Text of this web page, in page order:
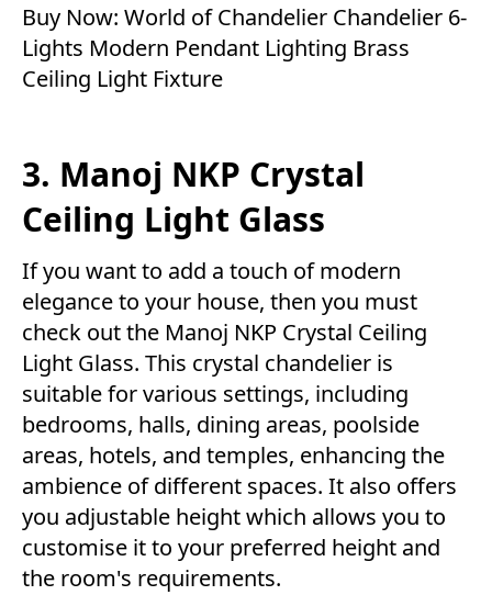
Buy Now: World of Chandelier Chandelier 6-
Lights Modern Pendant Lighting Brass
Ceiling Light Fixture
3. Manoj NKP Crystal
Ceiling Light Glass
If you want to add a touch of modern
elegance to your house, then you must
check out the Manoj NKP Crystal Ceiling
Light Glass. This crystal chandelier is
suitable for various settings, including
bedrooms, halls, dining areas, poolside
areas, hotels, and temples, enhancing the
ambience of different spaces. It also offers
you adjustable height which allows you to
customise it to your preferred height and
the room's requirements.